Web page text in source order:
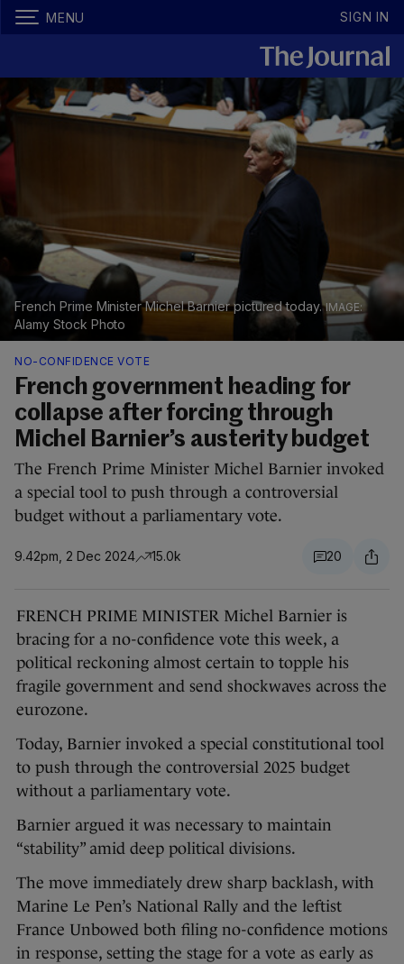
MENU SIGN IN
French Prime Minister Michel Barnier pictured today.
Alamy Stock Photo
NO-CONFIDENCE VOTE
French government heading for
collapse after forcing through
Michel Barnier’s austerity budget
The French Prime Minister Michel Barnier invoked
a special tool to push through a controversial
budget without a parliamentary vote.
9.42pm, 2 Dec 2024 15.0k 20
FRENCH PRIME MINISTER Michel Barnier is
bracing for a no-confidence vote this week, a
political reckoning almost certain to topple his
fragile government and send shockwaves across the
eurozone.
Today, Barnier invoked a special constitutional tool
to push through the controversial 2025 budget
without a parliamentary vote.
Barnier argued it was necessary to maintain
“stability” amid deep political divisions.
The move immediately drew sharp backlash, with
Marine Le Pen’s National Rally and the leftist
France Unbowed both filing no-confidence motions
in response, setting the stage for a vote as early as